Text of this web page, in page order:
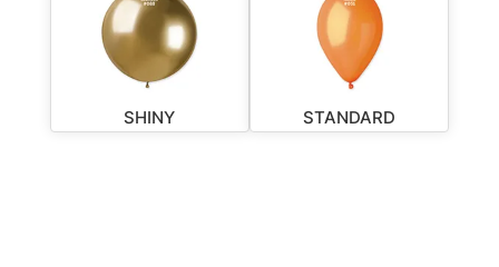
SHINY STANDARD